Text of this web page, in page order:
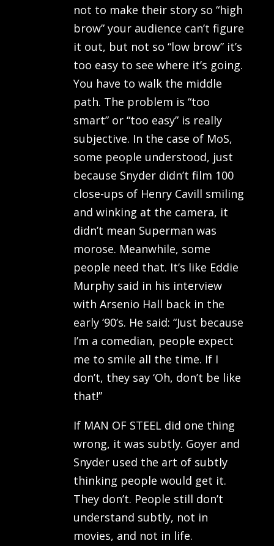
not to make their story so “high
brow” your audience can’t figure
it out, but not so “low brow” it’s
too easy to see where it’s going.
You have to walk the middle
path. The problem is “too
smart” or “too easy” is really
subjective. In the case of MoS,
some people understood, just
because Snyder didn’t film 100
close-ups of Henry Cavill smiling
and winking at the camera, it
didn’t mean Superman was
morose. Meanwhile, some
people need that. It’s like Eddie
Murphy said in his interview
with Arsenio Hall back in the
early ‘90’s. He said: “Just because
I’m a comedian, people expect
me to smile all the time. If I
don’t, they say ‘Oh, don’t be like
that!”
If MAN OF STEEL did one thing
wrong, it was subtly. Goyer and
Snyder used the art of subtly
thinking people would get it.
They don’t. People still don’t
understand subtly, not in
movies, and not in life.